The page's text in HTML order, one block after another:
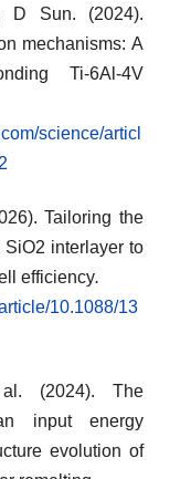
Sun. (2024).
mechanisms: A
Ti-6Al-4V
science/articl
Tailoring the
SiO2 interlayer to
efficiency.
10.1088/13
(2024). The
input energy
evolution of